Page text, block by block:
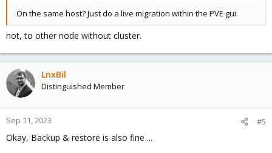
On the same host? Just do a live migration within the PVE gui.
not, to other node without cluster.
LnxBil
Distinguished Member
Sep 11, 2023 #5
Okay, Backup & restore is also fine ...